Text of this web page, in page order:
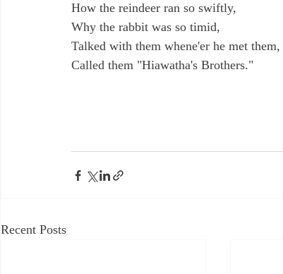
How the reindeer ran so swiftly,
Why the rabbit was so timid,
Talked with them whene'er he met them,
Called them "Hiawatha's Brothers."
Recent Posts